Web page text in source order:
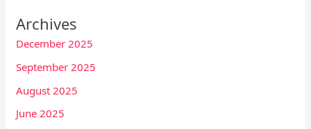
Archives
December 2025
September 2025
August 2025
June 2025